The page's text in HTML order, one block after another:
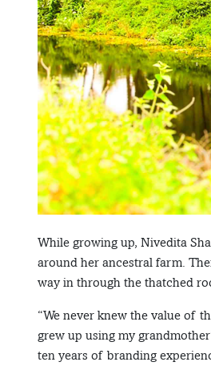
While growing up, Nivedita
around her ancestral farm.
way in through the thatched
“We never knew the value of
grew up using my
ten years of branding